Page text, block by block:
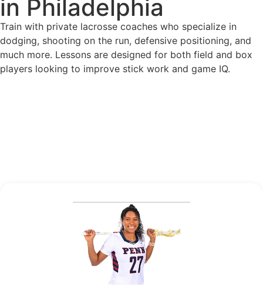
in Philadelphia
Train with private lacrosse coaches who specialize in
dodging, shooting on the run, defensive positioning, and
much more. Lessons are designed for both field and box
players looking to improve stick work and game IQ.